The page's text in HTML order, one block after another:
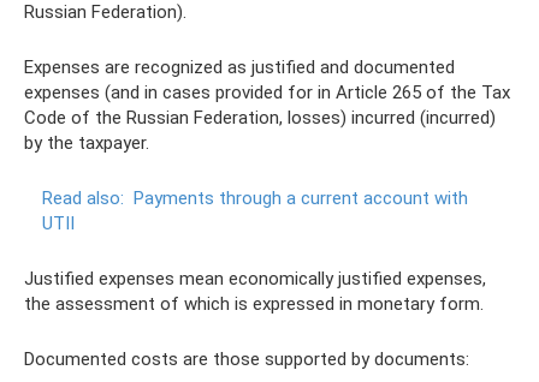
Russian Federation).
Expenses are recognized as justified and documented
expenses (and in cases provided for in Article 265 of the Tax
Code of the Russian Federation, losses) incurred (incurred)
by the taxpayer.
Read also: Payments through a current account with
UTII
Justified expenses mean economically justified expenses,
the assessment of which is expressed in monetary form.
Documented costs are those supported by documents: